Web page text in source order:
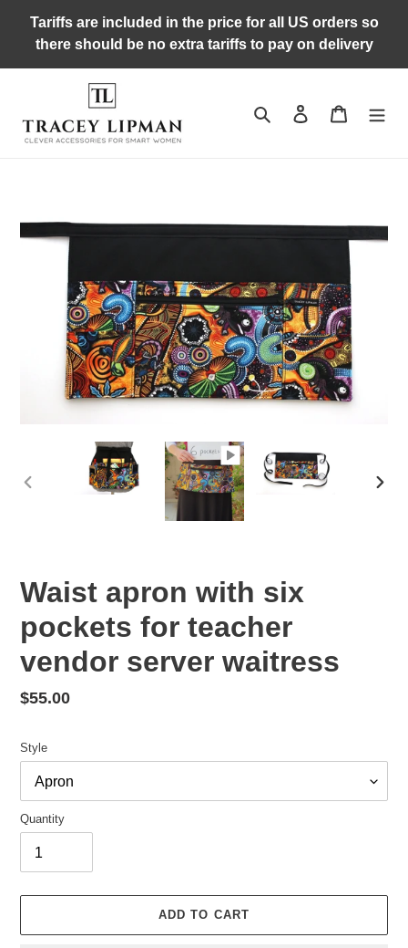
content
Tariffs are included in the price for all US orders so
there should be no extra tariffs to pay on delivery
Search Log in Cart
Waist apron with six
pockets for teacher
vendor server waitress
Regular
$55.00
Style
Quantity
ADD TO CART